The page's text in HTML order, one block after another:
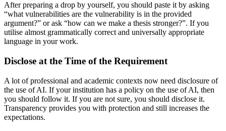
After preparing a drop by yourself, you should paste it by asking
“what vulnerabilities are the vulnerability is in the provided
argument?” or ask “how can we make a thesis stronger?”. If you
utilise almost grammatically correct and universally appropriate
language in your work.
Disclose at the Time of the Requirement
A lot of professional and academic contexts now need disclosure of
the use of AI. If your institution has a policy on the use of AI, then
you should follow it. If you are not sure, you should disclose it.
Transparency provides you with protection and still increases the
expectations.